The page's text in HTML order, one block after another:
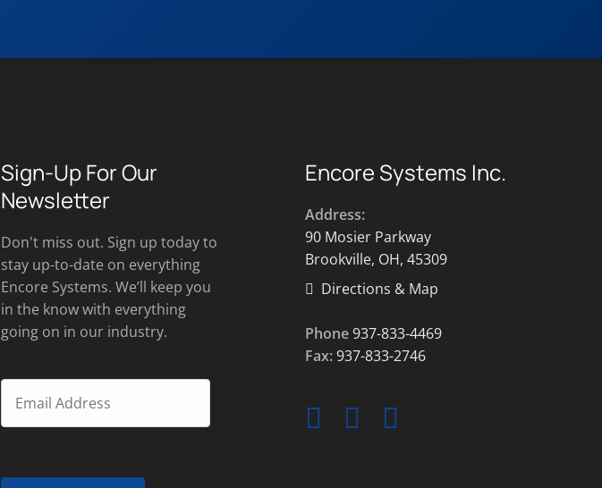
Sign-Up For Our
Newsletter
Don't miss out. Sign up today to
stay up-to-date on everything
Encore Systems. We’ll keep you
in the know with everything
going on in our industry.
Encore Systems Inc.
Address:
90 Mosier Parkway
Brookville, OH, 45309
Directions & Map
Phone 937-833-4469
Fax: 937-833-2746